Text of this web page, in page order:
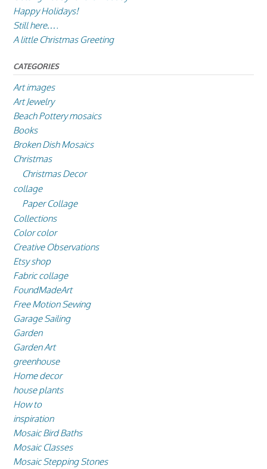
Happy Holidays!
Still here….
A little Christmas Greeting
CATEGORIES
Art images
Art Jewelry
Beach Pottery mosaics
Books
Broken Dish Mosaics
Christmas
Christmas Decor
collage
Paper Collage
Collections
Color color
Creative Observations
Etsy shop
Fabric collage
FoundMadeArt
Free Motion Sewing
Garage Sailing
Garden
Garden Art
greenhouse
Home decor
house plants
How to
inspiration
Mosaic Bird Baths
Mosaic Classes
Mosaic Stepping Stones